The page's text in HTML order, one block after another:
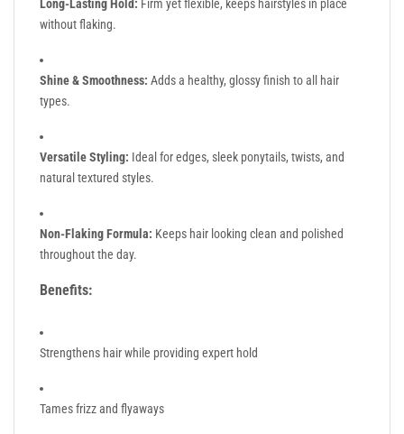
Long-Lasting Hold: Firm yet flexible, keeps hairstyles in place
without flaking.
Shine & Smoothness: Adds a healthy, glossy finish to all hair
types.
Versatile Styling: Ideal for edges, sleek ponytails, twists, and
natural textured styles.
Non-Flaking Formula: Keeps hair looking clean and polished
throughout the day.
Benefits:
Strengthens hair while providing expert hold
Tames frizz and flyaways